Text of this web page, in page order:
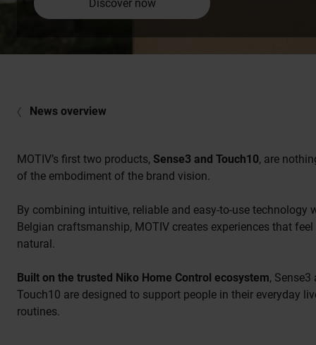
Discover now
News overview
MOTIV’s first two products, Sense3 and Touch10, are
of the embodiment of the brand vision.
By combining intuitive, reliable and easy-to-use technology
Belgian craftsmanship, MOTIV creates experiences that feel
natural.
Built on the trusted Niko Home Control ecosystem, Sense3
Touch10 are designed to support people in their everyday
routines.